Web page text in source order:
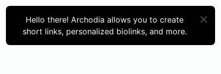
Hello there! Archodia allows you to create
short links, personalized biolinks, and more.